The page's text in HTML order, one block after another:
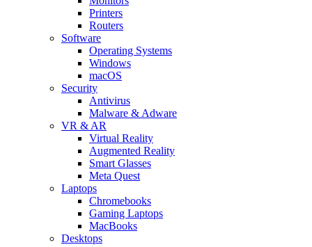
Printers
Routers
Software
Operating Systems
Windows
macOS
Security
Antivirus
Malware & Adware
VR & AR
Virtual Reality
Augmented Reality
Smart Glasses
Meta Quest
Laptops
Chromebooks
Gaming Laptops
MacBooks
Desktops